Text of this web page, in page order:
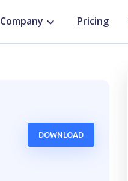
Company Pricing
DOWNLOAD